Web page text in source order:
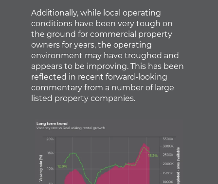
Additionally, while local operating
conditions have been very tough on
the ground for commercial property
owners for years, the operating
environment may have troughed and
appears to be improving. This has been
reflected in recent forward-looking
commentary from a number of large
listed property companies.